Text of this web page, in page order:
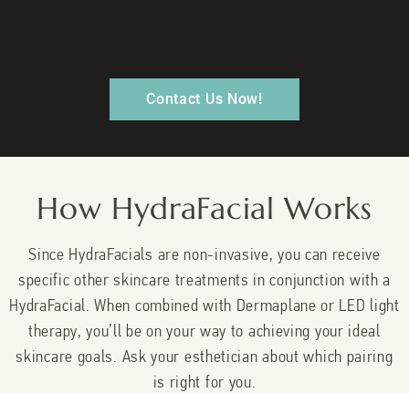
Contact Us Now!
How HydraFacial Works
Since HydraFacials are non-invasive, you can receive
specific other skincare treatments in conjunction with a
HydraFacial. When combined with Dermaplane or LED light
therapy, you’ll be on your way to achieving your ideal
skincare goals. Ask your esthetician about which pairing
is right for you.